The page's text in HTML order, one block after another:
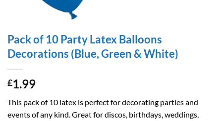
Pack of 10 Party Latex Balloons
Decorations (Blue, Green & White)
£1.99
This pack of 10 latex is perfect for decorating parties and
events of any kind. Great for discos, birthdays, weddings,